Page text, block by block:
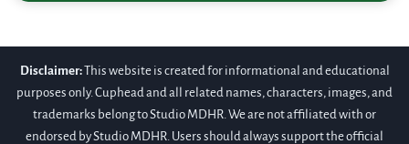
Disclaimer:This website is created for informational and educational
purposes only. Cuphead and all related names, characters, images, and
trademarks belong to Studio MDHR. We are not affiliated with or
endorsed by Studio MDHR. Users should always support the official